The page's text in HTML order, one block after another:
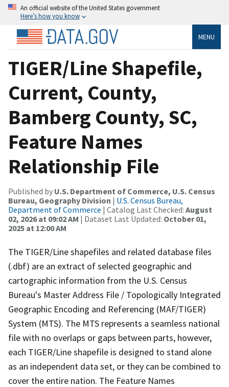
An official website of the United States government
Here’s how you know
MENU
TIGER/Line Shapefile,
Current, County,
Bamberg County, SC,
Feature Names
Relationship File
Published by U.S. Department of Commerce, U.S. Census
Bureau, Geography Division | U.S. Census Bureau,
Department of Commerce | Catalog Last Checked: August
02, 2026 at 09:02 AM | Dataset Last Updated: October 01,
2025 at 12:00 AM
The TIGER/Line shapefiles and related database files
(.dbf) are an extract of selected geographic and
cartographic information from the U.S. Census
Bureau's Master Address File / Topologically Integrated
Geographic Encoding and Referencing (MAF/TIGER)
System (MTS). The MTS represents a seamless national
file with no overlaps or gaps between parts, however,
each TIGER/Line shapefile is designed to stand alone
as an independent data set, or they can be combined to
cover the entire nation. The Feature Names